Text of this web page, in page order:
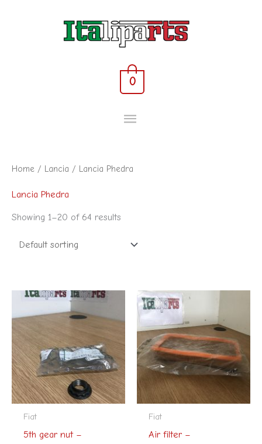
MAIN
MENU
0
Home / Lancia / Lancia Phedra
Lancia Phedra
Showing 1–20 of 64 results
Fiat
5th gear nut –
Fiat
Air filter –